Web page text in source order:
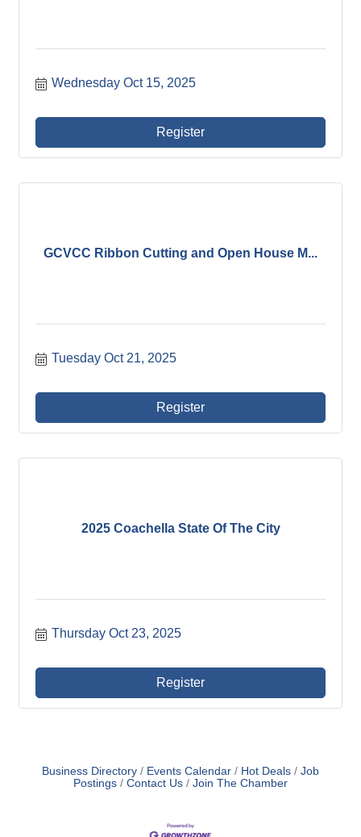
Wednesday Oct 15, 2025
Register
GCVCC Ribbon Cutting and Open House M...
Tuesday Oct 21, 2025
Register
2025 Coachella State Of The City
Thursday Oct 23, 2025
Register
Business Directory Events Calendar Hot Deals
Job
Postings
Contact Us Join The Chamber